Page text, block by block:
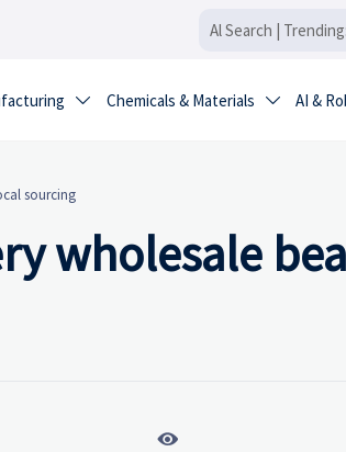
 Chemicals & Materials  AI &
sourcing
wholesale
